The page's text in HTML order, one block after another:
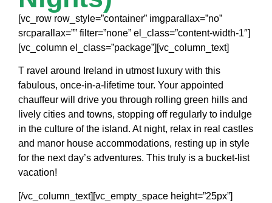
[vc_row row_style=”container” imgparallax=”no”
srcparallax=”” filter=”none” el_class=”content-width-1″]
[vc_column el_class=”package”][vc_column_text]
T ravel around Ireland in utmost luxury with this
fabulous, once-in-a-lifetime tour. Your appointed
chauffeur will drive you through rolling green hills and
lively cities and towns, stopping off regularly to indulge
in the culture of the island. At night, relax in real castles
and manor house accommodations, resting up in style
for the next day’s adventures. This truly is a bucket-list
vacation!
[/vc_column_text][vc_empty_space height=”25px”]